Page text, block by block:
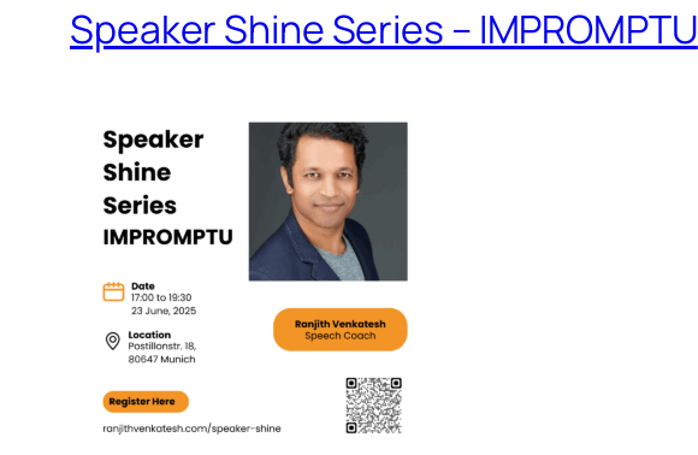
Speaker Shine Series – IMPROMPTU